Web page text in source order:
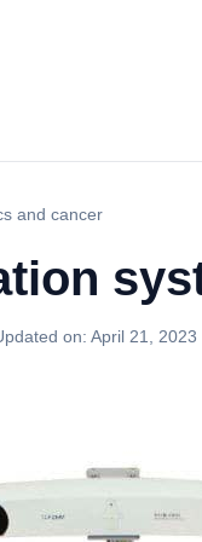
and cancer
on: April 21, 2023